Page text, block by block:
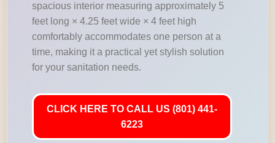
spacious interior measuring approximately 5
feet long × 4.25 feet wide × 4 feet high
comfortably accommodates one person at a
time, making it a practical yet stylish solution
for your sanitation needs.
CLICK HERE TO CALL US (801) 441-
6223